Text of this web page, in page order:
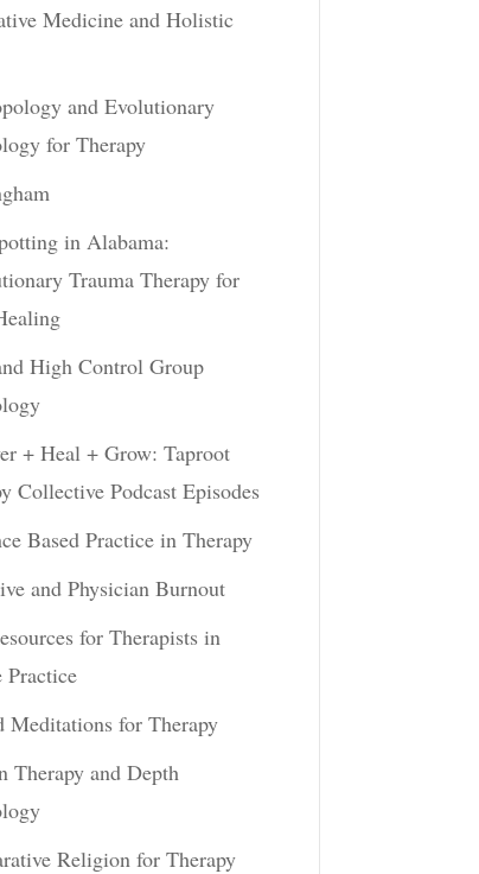
Medicine and Holistic
and Evolutionary
for Therapy
in Alabama:
Trauma Therapy for
High Control Group
+ Heal + Grow: Taproot
Collective Podcast Episodes
Based Practice in Therapy
and Physician Burnout
for Therapists in
Practice
Meditations for Therapy
Therapy and Depth
Religion for Therapy